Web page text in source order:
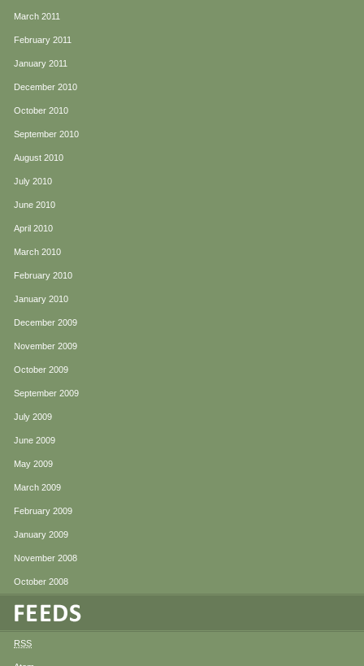
March 2011
February 2011
January 2011
December 2010
October 2010
September 2010
August 2010
July 2010
June 2010
April 2010
March 2010
February 2010
January 2010
December 2009
November 2009
October 2009
September 2009
July 2009
June 2009
May 2009
March 2009
February 2009
January 2009
November 2008
October 2008
RSS